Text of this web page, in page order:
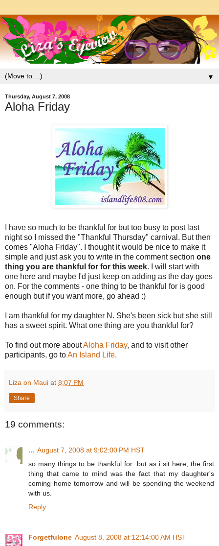
▼
Thursday, August 7, 2008
Aloha Friday
I have so much to be thankful for but too busy to post last
night so I missed the "Thankful Thursday" carnival. But then
comes "Aloha Friday". I thought it would be nice to make it
simple and just ask you to write in the comment section one
thing you are thankful for for this week. I will start with
one here and maybe I'd just keep on adding as the day goes
on. For the comments - one thing to be thankful for is good
enough but if you want more, go ahead :)
I am thankful for my daughter N. She's been sick but she still
has a sweet spirit. What one thing are you thankful for?
To find out more aboutAloha Friday, and to visit other
participants, go toAn Island Life.
Liza on Maui at 8:07 PM
Share
19 comments:
... August 7, 2008 at 9:02:00 PM HST
so many things to be thankful for. but as i sit here, the first
thing that came to mind was the fact that my daughter's
coming home tomorrow and will be spending the weekend
with us.
Reply
Forgetfulone August 8, 2008 at 12:14:00 AM HST